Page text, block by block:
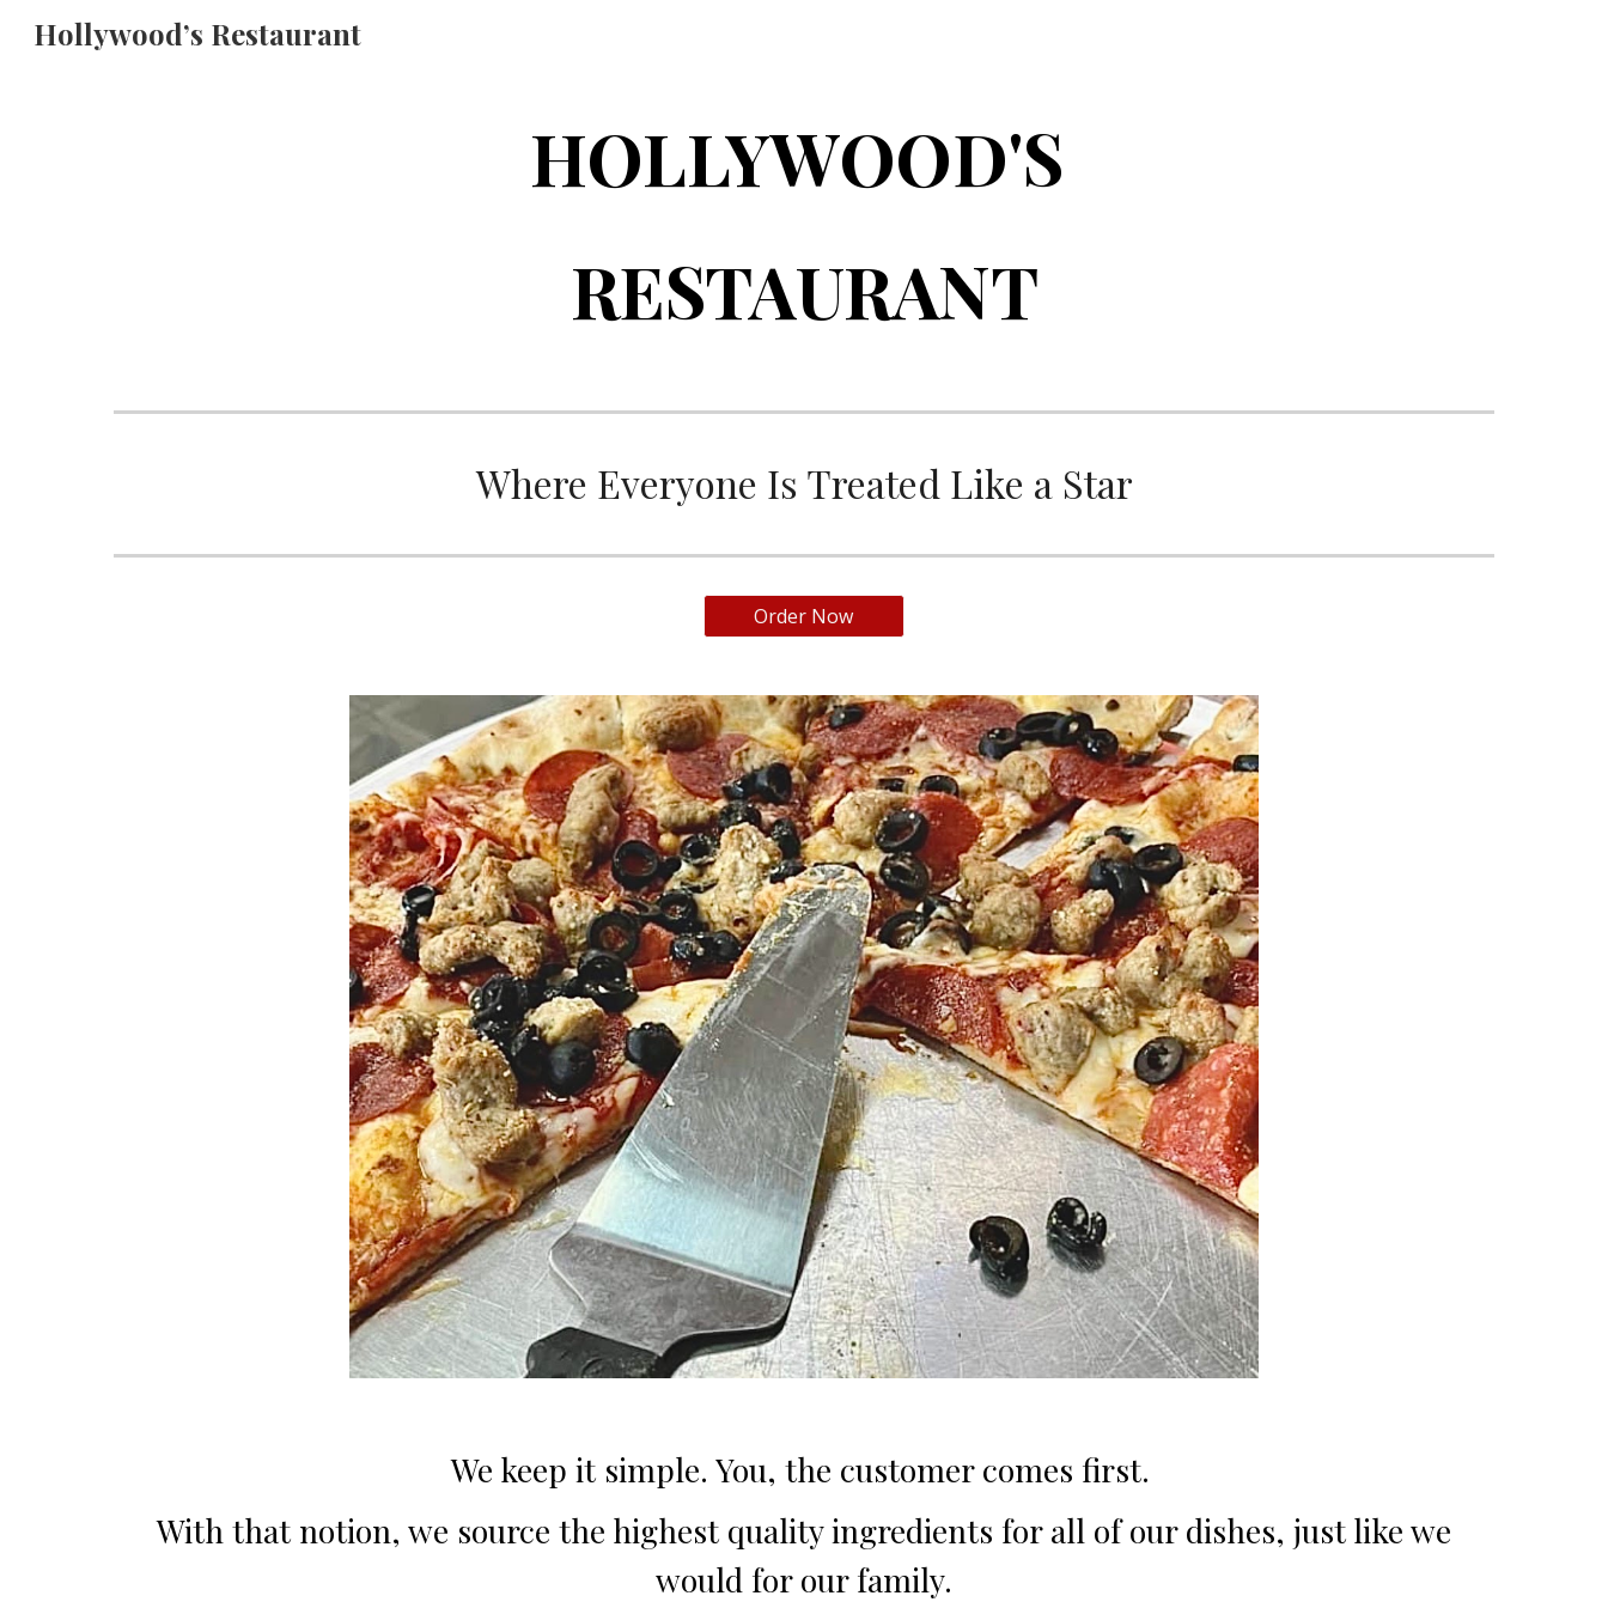
Hollywood’s Restaurant
HOLLYWOOD'S
RESTAURANT
Where Everyone Is Treated Like a Star
Order Now
We keep it simple. You, the customer comes first.
With that notion, we source the highest quality ingredients for all of our dishes, just like we
would for our family.